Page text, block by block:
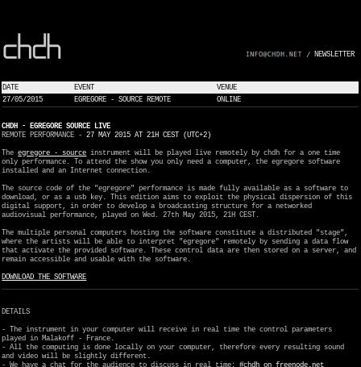
/NEWSLETTER
DATE EVENT
VENUE
27/05/2015
EGREGORE - SOURCE REMOTE ONLINE
CHDH - EGREGORE SOURCE LIVE
REMOTE PERFORMANCE -27 MAY 2015 AT 21H CEST (UTC+2)
Theegregore - source instrument will be played live remotely by chdh for a one time
only performance. To attend the show you only need a computer, the egregore software
installed and an Internet connection.
The source code of the "egregore" performance is made fully available as a software to
download, or as a usb key. This edition aims to exploit the physical dispersion of this
digital support, in order to develop a broadcasting structure for a networked
audiovisual performance, played on Wed. 27th May 2015, 21H CEST.
The multiple personal computers hosting the software constitute a distributed "stage",
where the artists will be able to interpret "egregore" remotely by sending a data flow
that activate the provided software. These control data are then stored on a server, and
remain accessible and usable with the software.
DOWNLOAD THE SOFTWARE
DETAILS
- The instrument in your computer will receive in real time the control parameters
played in Malakoff - France.
- All the computing is done locally on your computer, therefore every resulting sound
and video will be slightly different.
- We have a chat for the audience to discuss in real time:#chdh on freenode.net